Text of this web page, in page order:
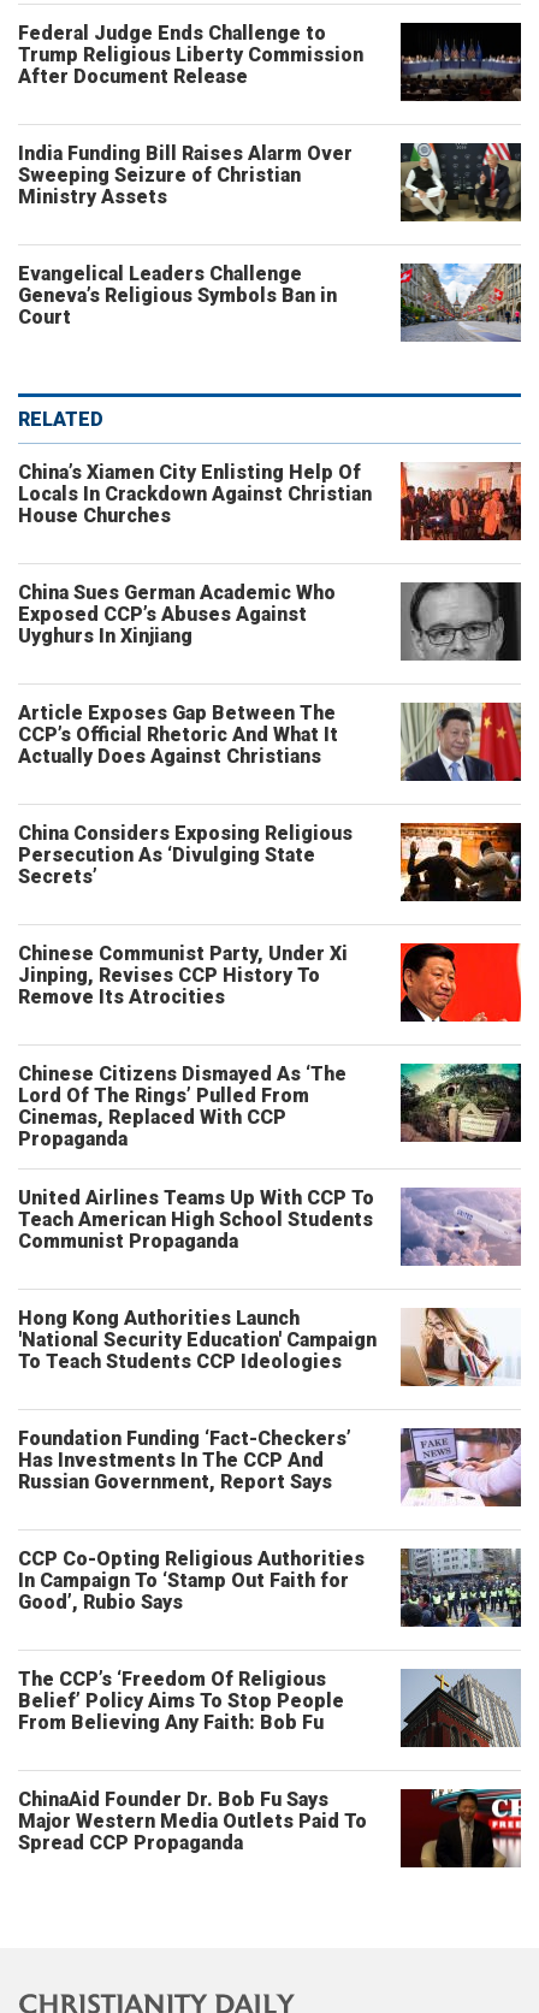
Federal Judge Ends Challenge to
Trump Religious Liberty Commission
After Document Release
India Funding Bill Raises Alarm Over
Sweeping Seizure of Christian
Ministry Assets
Evangelical Leaders Challenge
Geneva’s Religious Symbols Ban in
Court
RELATED
China’s Xiamen City Enlisting Help Of
Locals In Crackdown Against Christian
House Churches
China Sues German Academic Who
Exposed CCP’s Abuses Against
Uyghurs In Xinjiang
Article Exposes Gap Between The
CCP’s Official Rhetoric And What It
Actually Does Against Christians
China Considers Exposing Religious
Persecution As ‘Divulging State
Secrets’
Chinese Communist Party, Under Xi
Jinping, Revises CCP History To
Remove Its Atrocities
Chinese Citizens Dismayed As ‘The
Lord Of The Rings’ Pulled From
Cinemas, Replaced With CCP
Propaganda
United Airlines Teams Up With CCP To
Teach American High School Students
Communist Propaganda
Hong Kong Authorities Launch
'National Security Education' Campaign
To Teach Students CCP Ideologies
Foundation Funding ‘Fact-Checkers’
Has Investments In The CCP And
Russian Government, Report Says
CCP Co-Opting Religious Authorities
In Campaign To ‘Stamp Out Faith for
Good’, Rubio Says
The CCP’s ‘Freedom Of Religious
Belief’ Policy Aims To Stop People
From Believing Any Faith: Bob Fu
ChinaAid Founder Dr. Bob Fu Says
Major Western Media Outlets Paid To
Spread CCP Propaganda